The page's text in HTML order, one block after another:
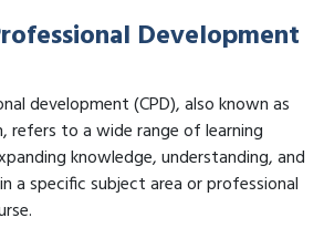
Development
development (CPD), also known as
refers to a wide range of learning
knowledge, understanding, and
a specific subject area or professional